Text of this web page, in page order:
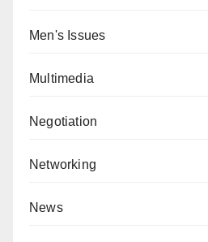
Men's Issues
Multimedia
Negotiation
Networking
News